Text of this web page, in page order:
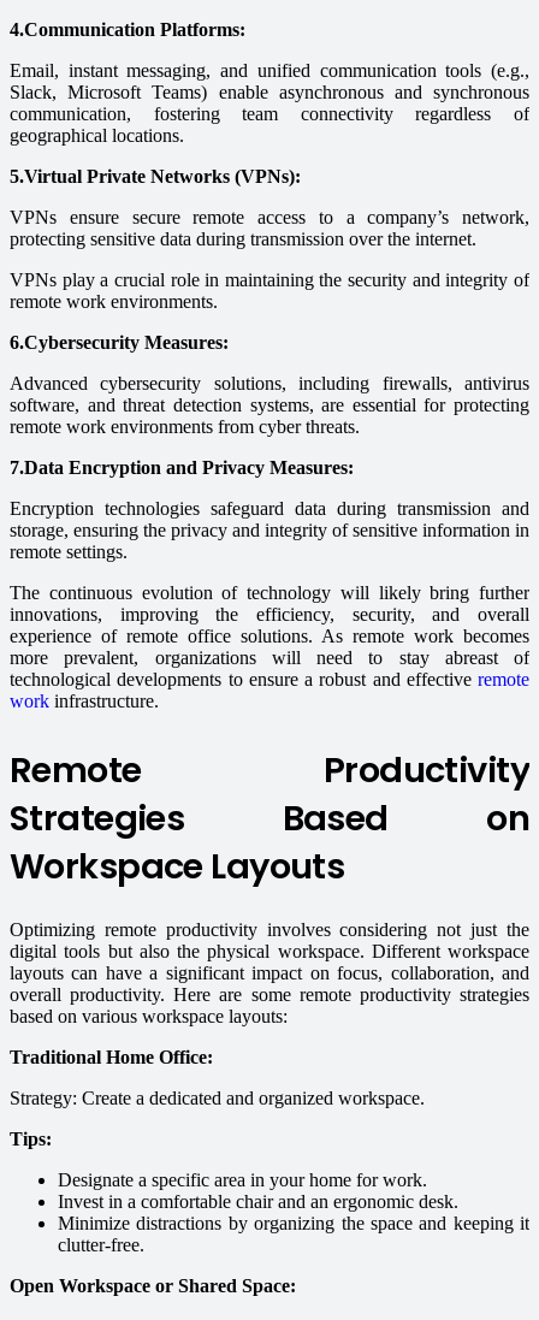
4.Communication Platforms:
Email, instant messaging, and unified communication tools (e.g.,
Slack, Microsoft Teams) enable asynchronous and synchronous
communication, fostering team connectivity regardless of
geographical locations.
5.Virtual Private Networks (VPNs):
VPNs ensure secure remote access to a company’s network,
protecting sensitive data during transmission over the internet.
VPNs play a crucial role in maintaining the security and integrity of
remote work environments.
6.Cybersecurity Measures:
Advanced cybersecurity solutions, including firewalls, antivirus
software, and threat detection systems, are essential for protecting
remote work environments from cyber threats.
7.Data Encryption and Privacy Measures:
Encryption technologies safeguard data during transmission and
storage, ensuring the privacy and integrity of sensitive information in
remote settings.
The continuous evolution of technology will likely bring further
innovations, improving the efficiency, security, and overall
experience of remote office solutions. As remote work becomes
more prevalent, organizations will need to stay abreast of
technological developments to ensure a robust and effective remote
work infrastructure.
Remote Productivity
Strategies Based on
Workspace Layouts
Optimizing remote productivity involves considering not just the
digital tools but also the physical workspace. Different workspace
layouts can have a significant impact on focus, collaboration, and
overall productivity. Here are some remote productivity strategies
based on various workspace layouts:
Traditional Home Office:
Strategy: Create a dedicated and organized workspace.
Tips:
Designate a specific area in your home for work.
Invest in a comfortable chair and an ergonomic desk.
Minimize distractions by organizing the space and keeping it
clutter-free.
Open Workspace or Shared Space: